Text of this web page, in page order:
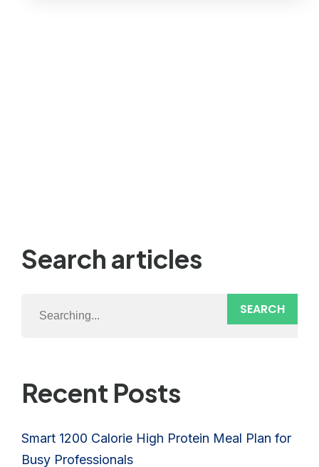
Search articles
SEARCH
Recent Posts
Smart 1200 Calorie High Protein Meal Plan for
Busy Professionals